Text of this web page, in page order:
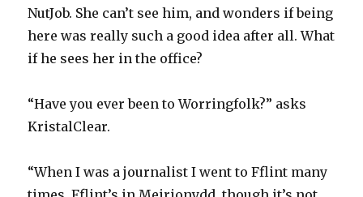
NutJob. She can’t see him, and wonders if being
here was really such a good idea after all. What
if he sees her in the office?
“Have you ever been to Worringfolk?” asks
KristalClear.
“When I was a journalist I went to Fflint many